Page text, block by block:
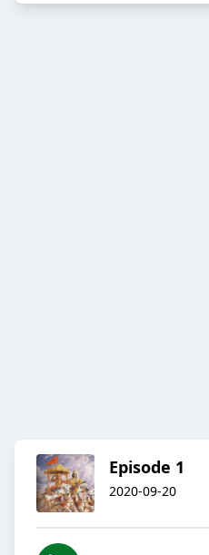
Episode 1
2020-09-20